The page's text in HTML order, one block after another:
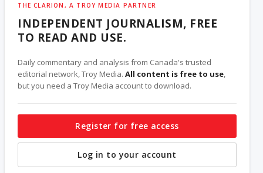
THE CLARION, A TROY MEDIA PARTNER
INDEPENDENT JOURNALISM, FREE
TO READ AND USE.
Daily commentary and analysis from Canada's trusted
editorial network, Troy Media.All content is free to use
but you need a Troy Media account to download.
Register for free access
Log in to your account